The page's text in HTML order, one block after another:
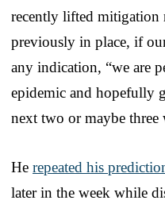
recently lifted mitigation
previously in place, if
any indication, “we are
epidemic and hopefully
next two or maybe three
He repeated his
later in the week while